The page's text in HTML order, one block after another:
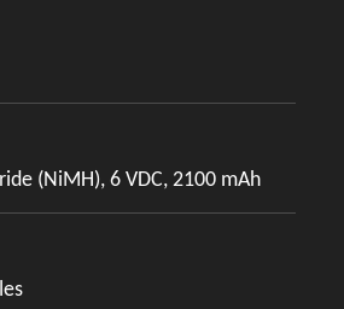
(NiMH), 6 VDC, 2100 mAh